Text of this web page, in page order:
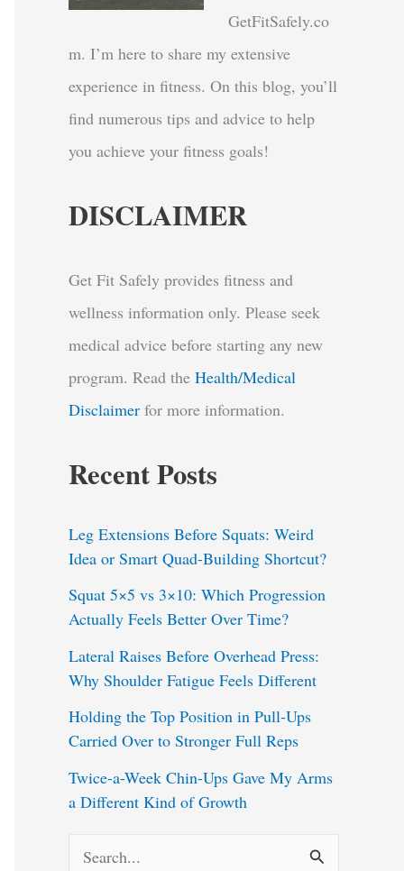
GetFitSafely.co
m. I’m here to share my extensive
experience in fitness. On this blog, you’ll
find numerous tips and advice to help
you achieve your fitness goals!
DISCLAIMER
Get Fit Safely provides fitness and
wellness information only. Please seek
medical advice before starting any new
program. Read the Health/Medical
Disclaimer for more information.
Recent Posts
Leg Extensions Before Squats: Weird
Idea or Smart Quad-Building Shortcut?
Squat 5×5 vs 3×10: Which Progression
Actually Feels Better Over Time?
Lateral Raises Before Overhead Press:
Why Shoulder Fatigue Feels Different
Holding the Top Position in Pull-Ups
Carried Over to Stronger Full Reps
Twice-a-Week Chin-Ups Gave My Arms
a Different Kind of Growth